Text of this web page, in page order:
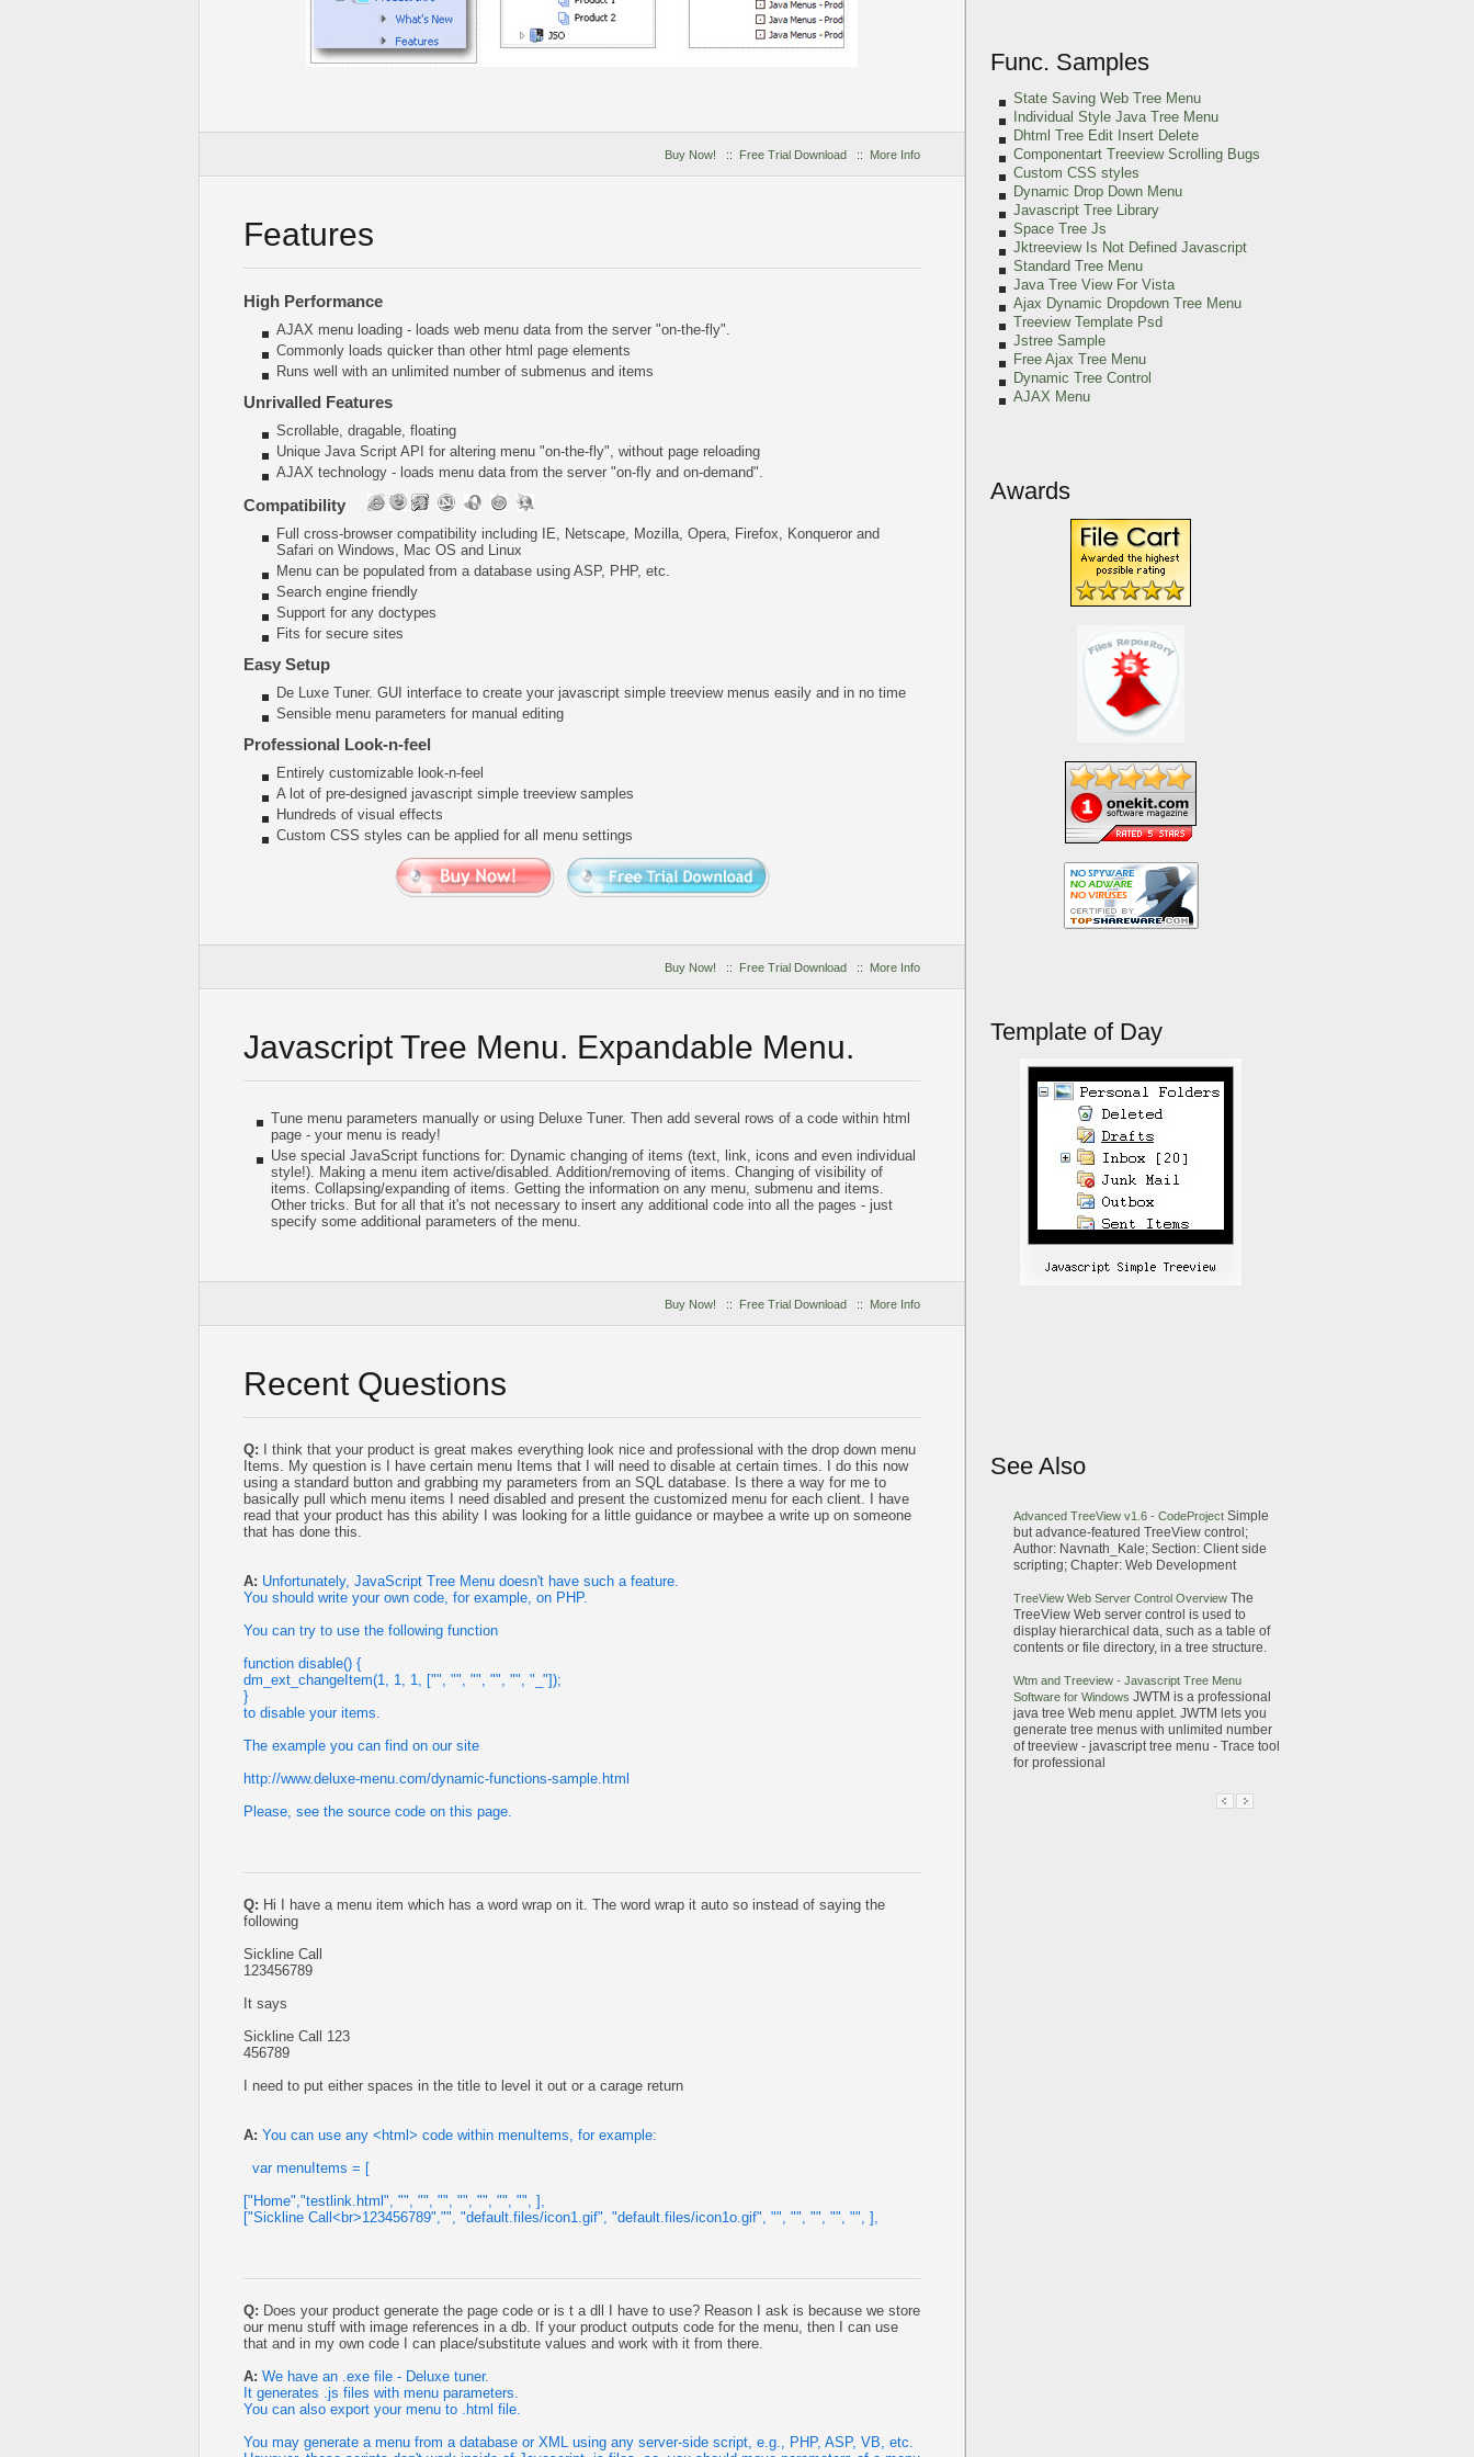
Buy Now! :: Free Trial Download :: More Info
Features
High Performance
AJAX menu loading - loads web menu data from the server "on-the-fly".
Commonly loads quicker than other html page elements
Runs well with an unlimited number of submenus and items
Unrivalled Features
Scrollable, dragable, floating
Unique Java Script API for altering menu "on-the-fly", without page reloading
AJAX technology - loads menu data from the server "on-fly and on-demand".
Compatibility
Full cross-browser compatibility including IE, Netscape, Mozilla, Opera, Firefox, Konqueror and
Safari on Windows, Mac OS and Linux
Menu can be populated from a database using ASP, PHP, etc.
Search engine friendly
Support for any doctypes
Fits for secure sites
Easy Setup
De Luxe Tuner. GUI interface to create your javascript simple treeview menus easily and in no time
Sensible menu parameters for manual editing
Professional Look-n-feel
Entirely customizable look-n-feel
A lot of pre-designed javascript simple treeview samples
Hundreds of visual effects
Custom CSS styles can be applied for all menu settings
Buy Now! :: Free Trial Download :: More Info
Javascript Tree Menu. Expandable Menu.
Tune menu parameters manually or using Deluxe Tuner. Then add several rows of a code within html
page - your menu is ready!
Use special JavaScript functions for: Dynamic changing of items (text, link, icons and even individual
style!). Making a menu item active/disabled. Addition/removing of items. Changing of visibility of
items. Collapsing/expanding of items. Getting the information on any menu, submenu and items.
Other tricks. But for all that it's not necessary to insert any additional code into all the pages - just
specify some additional parameters of the menu.
Buy Now! :: Free Trial Download :: More Info
Recent Questions
Q: I think that your product is great makes everything look nice and professional with the drop down menu
Items. My question is I have certain menu Items that I will need to disable at certain times. I do this now
using a standard button and grabbing my parameters from an SQL database. Is there a way for me to
basically pull which menu items I need disabled and present the customized menu for each client. I have
read that your product has this ability I was looking for a little guidance or maybee a write up on someone
that has done this.
A: Unfortunately, JavaScript Tree Menu doesn't have such a feature.
You should write your own code, for example, on PHP.
You can try to use the following function
function disable() {
dm_ext_changeItem(1, 1, 1, ["", "", "", "", "", "_"]);
}
to disable your items.
The example you can find on our site
http://www.deluxe-menu.com/dynamic-functions-sample.html
Please, see the source code on this page.
Q: Hi I have a menu item which has a word wrap on it. The word wrap it auto so instead of saying the
following
Sickline Call
123456789
It says
Sickline Call 123
456789
I need to put either spaces in the title to level it out or a carage return
A: You can use any <html> code within menuItems, for example:
var menuItems = [
["Home","testlink.html", "", "", "", "", "", "", "", ],
["Sickline Call<br>123456789","", "default.files/icon1.gif", "default.files/icon1o.gif", "", "", "", "", "", ],
Q: Does your product generate the page code or is t a dll I have to use? Reason I ask is because we store
our menu stuff with image references in a db. If your product outputs code for the menu, then I can use
that and in my own code I can place/substitute values and work with it from there.
A: We have an .exe file - Deluxe tuner.
It generates .js files with menu parameters.
You can also export your menu to .html file.
You may generate a menu from a database or XML using any server-side script, e.g., PHP, ASP, VB, etc.
Func. Samples
State Saving Web Tree Menu
Individual Style Java Tree Menu
Dhtml Tree Edit Insert Delete
Componentart Treeview Scrolling Bugs
Custom CSS styles
Dynamic Drop Down Menu
Javascript Tree Library
Space Tree Js
Jktreeview Is Not Defined Javascript
Standard Tree Menu
Java Tree View For Vista
Ajax Dynamic Dropdown Tree Menu
Treeview Template Psd
Jstree Sample
Free Ajax Tree Menu
Dynamic Tree Control
AJAX Menu
Awards
Template of Day
See Also
Advanced TreeView v1.6 - CodeProject Simple
but advance-featured TreeView control;
Author: Navnath_Kale; Section: Client side
scripting; Chapter: Web Development
TreeView Web Server Control Overview The
TreeView Web server control is used to
display hierarchical data, such as a table of
contents or file directory, in a tree structure.
Wtm and Treeview - Javascript Tree Menu
Software for Windows JWTM is a professional
java tree Web menu applet. JWTM lets you
generate tree menus with unlimited number
oftreeview - javascripttree menu - Trace tool
for professional